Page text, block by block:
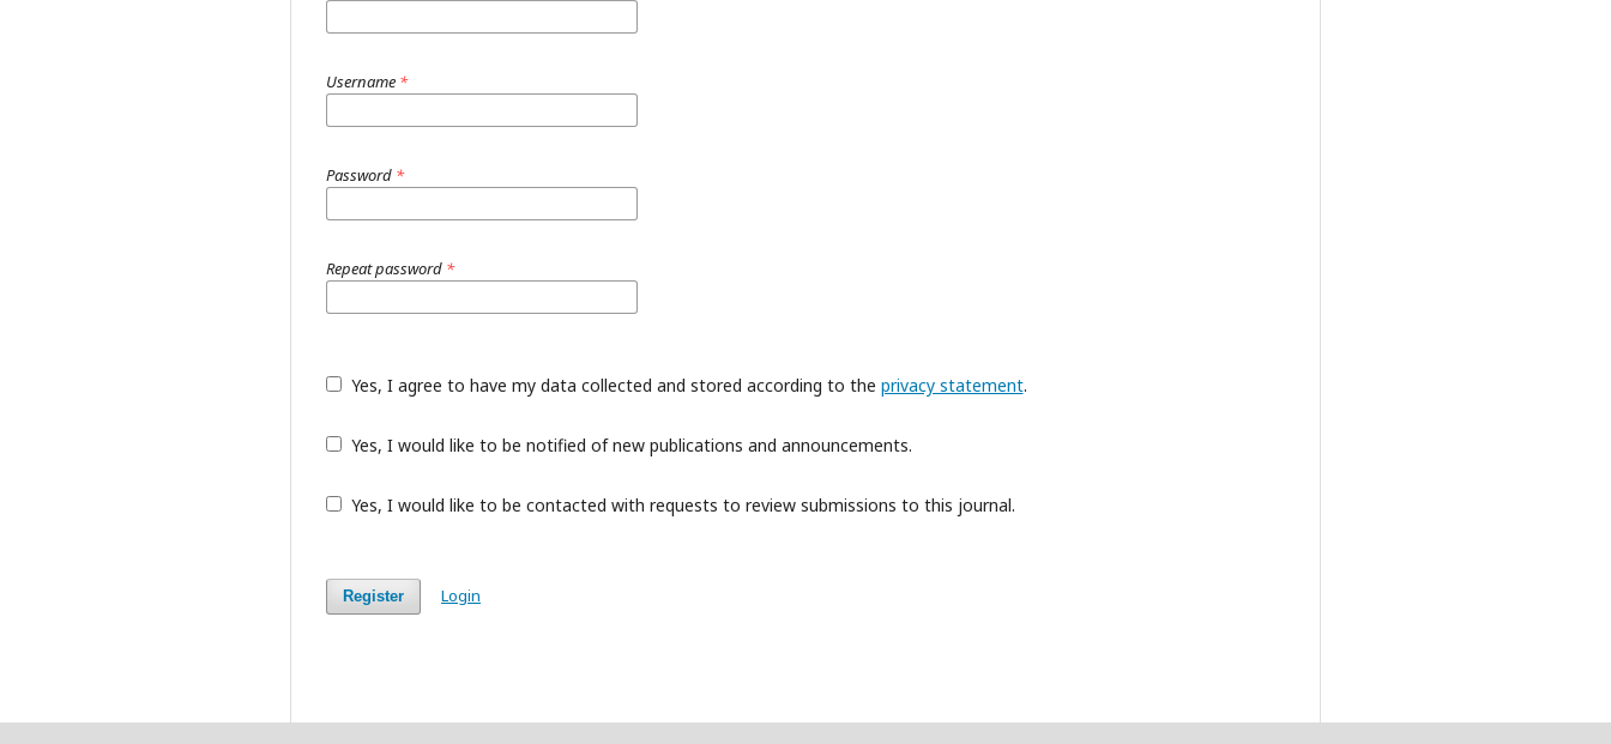
Username *
Password *
Repeat password *
Yes, I agree to have my data collected and stored according to the privacy statement.
Yes, I would like to be notified of new publications and announcements.
Yes, I would like to be contacted with requests to review submissions to this journal.
Register Login